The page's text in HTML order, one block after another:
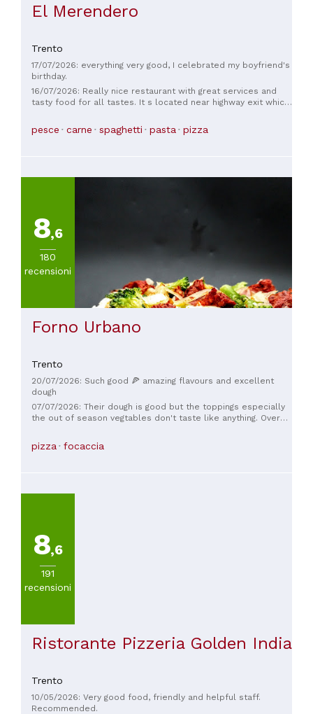
El Merendero
Trento
17/07/2026: everything very good, I celebrated my boyfriend's
birthday.
16/07/2026: Really nice restaurant with great services and
tasty food for all tastes. It s located near highway exit which
dinner with friends and familly. Locals totally recomand it
and so do I!
pesce carne spaghetti pasta pizza
8,6
180
recensioni
Forno Urbano
Trento
20/07/2026: Such good 🍕 amazing flavours and excellent
dough
07/07/2026: Their dough is good but the toppings especially
the out of season vegtables don't taste like anything. Overall
in town for half the price
pizza focaccia
8,6
191
recensioni
Ristorante Pizzeria Golden India
Trento
10/05/2026: Very good food, friendly and helpful staff.
Recommended.